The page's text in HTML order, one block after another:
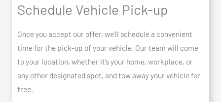
Schedule Vehicle Pick-up
Once you accept our offer, we’ll schedule a convenient
time for the pick-up of your vehicle. Our team will come
to your location, whether it’s your home, workplace, or
any other designated spot, and tow away your vehicle for
free.